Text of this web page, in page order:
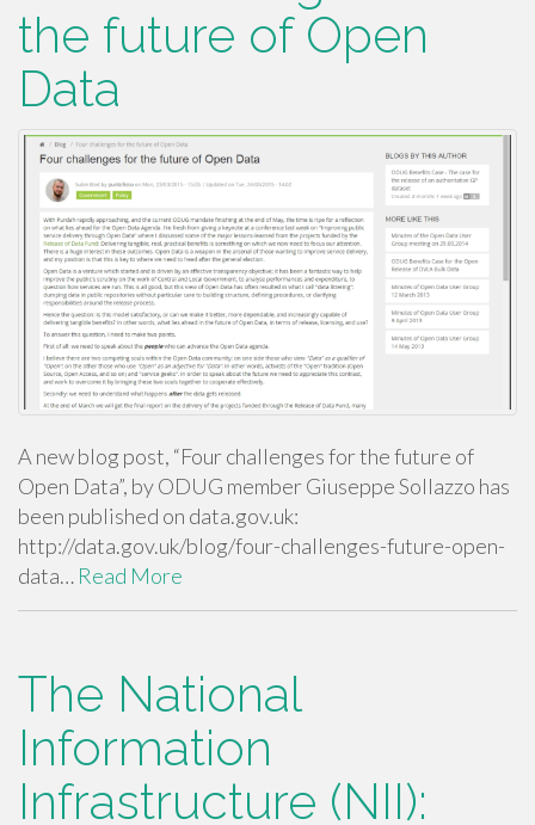
the future of Open
Data
A new blog post, “Four challenges for the future of
Open Data”, by ODUG member Giuseppe Sollazzo has
been published on data.gov.uk:
http://data.gov.uk/blog/four-challenges-future-open-
data… Read More
The National
Information
Infrastructure (NII):